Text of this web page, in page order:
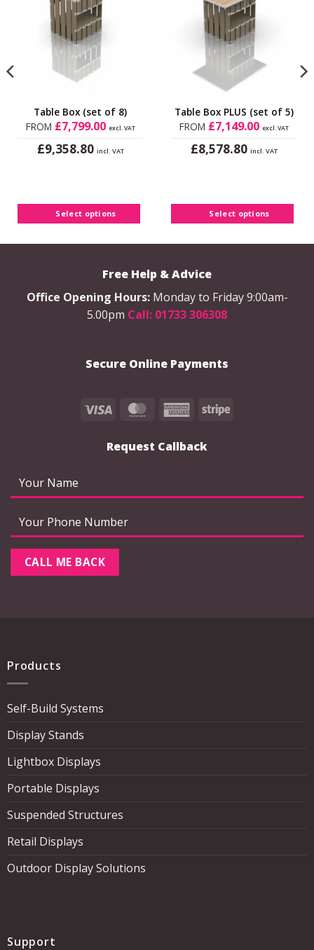
Table Box (set of 8)
FROM £7,799.00 excl. VAT
£9,358.80 incl. VAT
Select options
multiple
variants.
chosen
on
the
Table Box PLUS (set of 5)
FROM £7,149.00 excl. VAT
£8,578.80 incl. VAT
Select options
multiple
variants.
chosen
on
Free Help & Advice
Office Opening Hours: Monday to Friday 9:00am-
5.00pm Call: 01733 306308
Secure Online Payments
Visa MasterCardAmericanStripe
Request Callback
Products
Self-Build Systems
Display Stands
Lightbox Displays
Portable Displays
Suspended Structures
Retail Displays
Outdoor Display Solutions
Support